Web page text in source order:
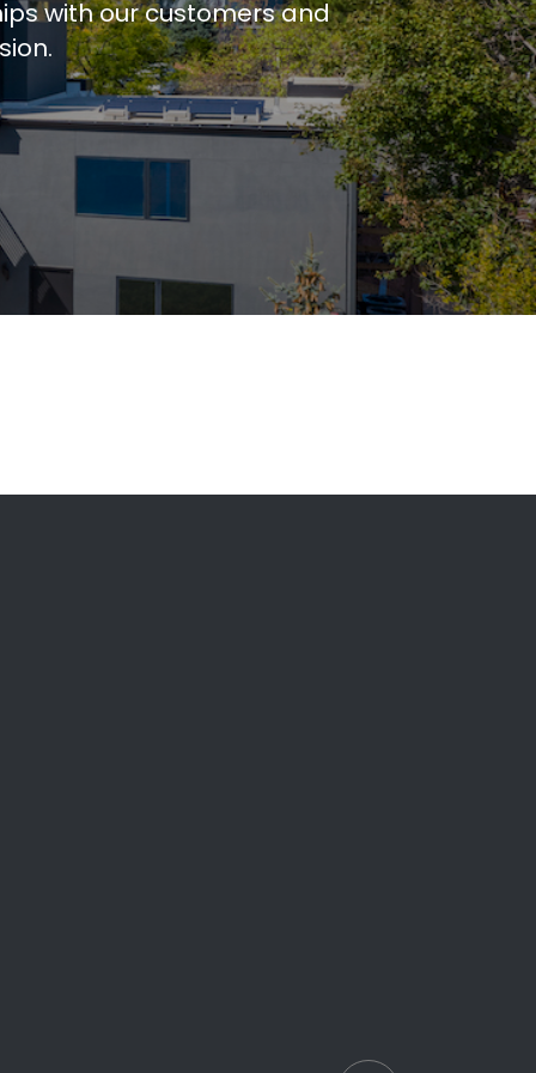
with our customers and